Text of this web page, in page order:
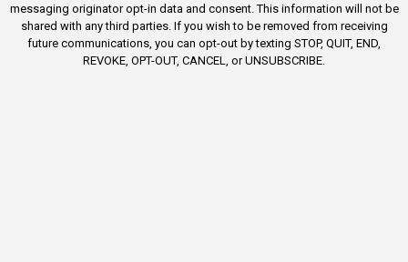
messaging originator opt-in data and consent. This information will not be
shared with any third parties. If you wish to be removed from receiving
future communications, you can opt-out by texting STOP, QUIT, END,
REVOKE, OPT-OUT, CANCEL, or UNSUBSCRIBE.